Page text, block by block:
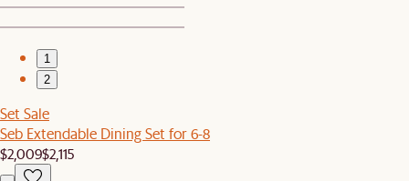
1
2
Set Sale
Seb Extendable Dining Set for 6-8
$2,009$2,115